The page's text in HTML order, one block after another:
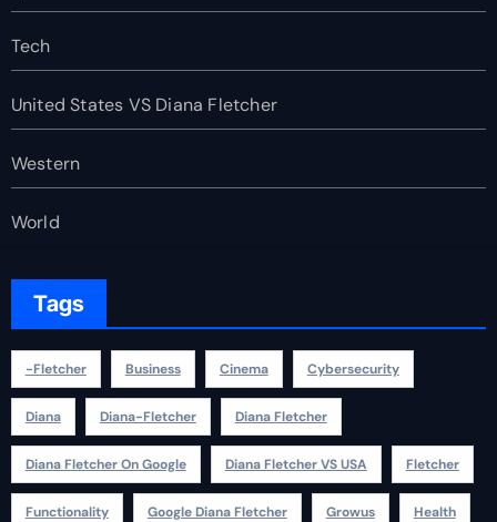
Tech
United States VS Diana Fletcher
Western
World
Tags
-fletcher Business Cinema Cybersecurity
Diana Diana-Fletcher Diana Fletcher
Diana Fletcher On Google Diana Fletcher VS USA Fletcher
Functionality Google Diana Fletcher Growus Health